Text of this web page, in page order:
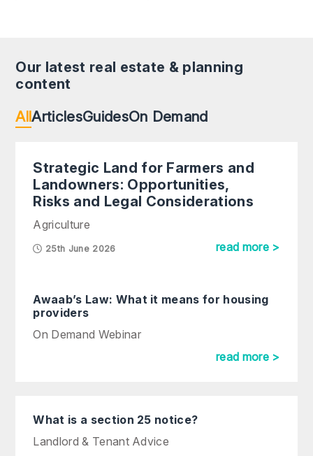
Our latest real estate & planning
content
AllArticlesGuidesOn Demand
Strategic Land for Farmers and
Landowners: Opportunities,
Risks and Legal Considerations
Agriculture
25th June 2026 read more >
Awaab’s Law: What it means for housing
providers
On Demand Webinar
read more >
What is a section 25 notice?
Landlord & Tenant Advice